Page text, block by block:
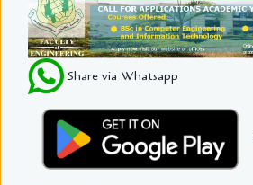
Share via Whatsapp